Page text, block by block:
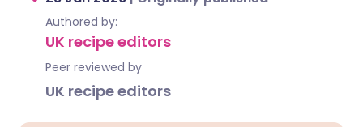
Authored by:
UK recipe editors
Peer reviewed by
UK recipe editors